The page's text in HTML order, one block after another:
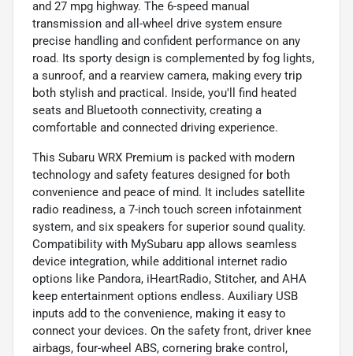
and 27 mpg highway. The 6-speed manual
transmission and all-wheel drive system ensure
precise handling and confident performance on any
road. Its sporty design is complemented by fog lights,
a sunroof, and a rearview camera, making every trip
both stylish and practical. Inside, you'll find heated
seats and Bluetooth connectivity, creating a
comfortable and connected driving experience.
This Subaru WRX Premium is packed with modern
technology and safety features designed for both
convenience and peace of mind. It includes satellite
radio readiness, a 7-inch touch screen infotainment
system, and six speakers for superior sound quality.
Compatibility with MySubaru app allows seamless
device integration, while additional internet radio
options like Pandora, iHeartRadio, Stitcher, and AHA
keep entertainment options endless. Auxiliary USB
inputs add to the convenience, making it easy to
connect your devices. On the safety front, driver knee
airbags, four-wheel ABS, cornering brake control,